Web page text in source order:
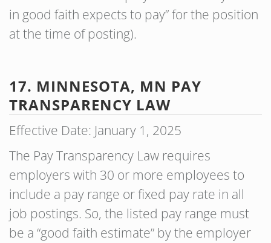
in good faith expects to pay” for the position
at the time of posting).
17. MINNESOTA, MN PAY
TRANSPARENCY LAW
Effective Date: January 1, 2025
The Pay Transparency Law requires
employers with 30 or more employees to
include a pay range or fixed pay rate in all
job postings. So, the listed pay range must
be a “good faith estimate” by the employer